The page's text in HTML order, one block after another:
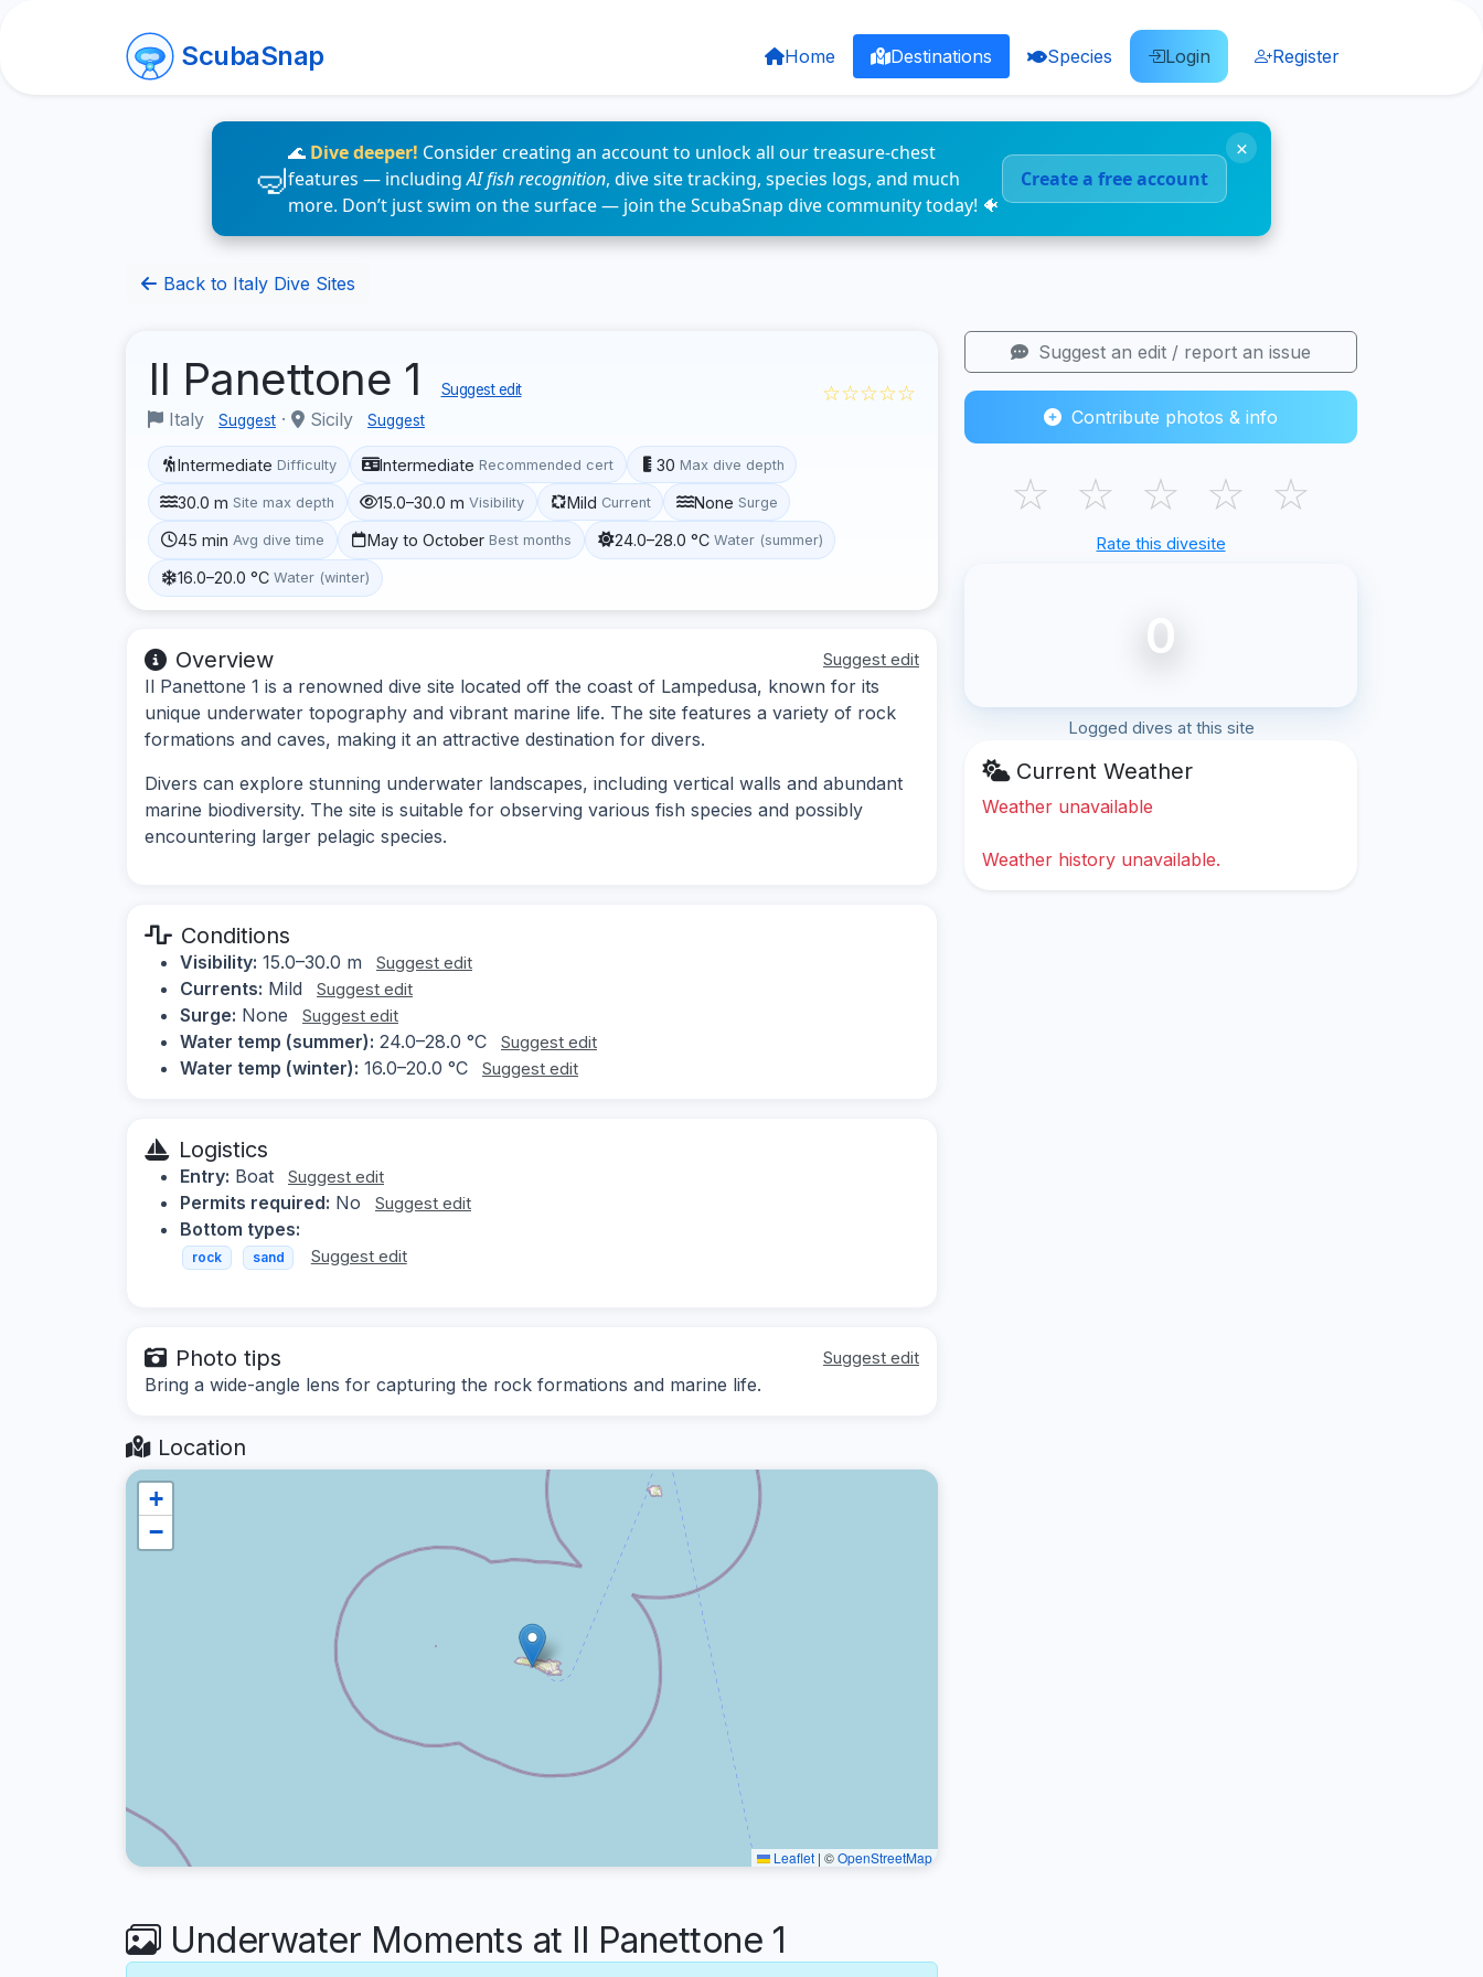
ScubaSnap Home Destinations Species Login Register
🌊 Dive deeper! Consider creating an account to unlock all our treasure-chest
features — includingAI fish recognition, dive site tracking, species logs, and much
more. Don’t just swim on the surface — join the ScubaSnap dive community today! 🐠
Create a free account
×
Back to Italy Dive Sites
Il Panettone 1 Suggest edit
Italy Suggest · Sicily Suggest
☆☆☆☆☆
Intermediate Difficulty Intermediate Recommended cert 30 Max dive depth
30.0 m Site max depth 15.0–30.0 m Visibility Mild Current None Surge
45 min Avg dive time May to October Best months 24.0–28.0 °C Water (summer)
16.0–20.0 °C Water (winter)
Overview Suggest edit
Il Panettone 1 is a renowned dive site located off the coast of Lampedusa, known for its
unique underwater topography and vibrant marine life. The site features a variety of rock
formations and caves, making it an attractive destination for divers.
Divers can explore stunning underwater landscapes, including vertical walls and abundant
marine biodiversity. The site is suitable for observing various fish species and possibly
encountering larger pelagic species.
Conditions
Visibility: 15.0–30.0 m Suggest edit
Currents: Mild Suggest edit
Surge: None Suggest edit
Water temp (summer): 24.0–28.0 °C Suggest edit
Water temp (winter): 16.0–20.0 °C Suggest edit
Logistics
Entry: Boat Suggest edit
Permits required: No Suggest edit
Bottom types:
rock sand Suggest edit
Photo tips Suggest edit
Bring a wide-angle lens for capturing the rock formations and marine life.
Location
+
−
Leaflet | ©OpenStreetMap
Underwater Moments at Il Panettone 1
Suggest an edit / report an issue
Contribute photos & info
☆ ☆ ☆ ☆ ☆
Rate this divesite
0
Logged dives at this site
Current Weather
Weather unavailable
Weather history unavailable.